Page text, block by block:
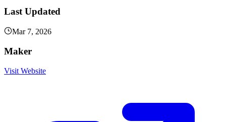
Last Updated
Mar 7, 2026
Maker
Visit Website